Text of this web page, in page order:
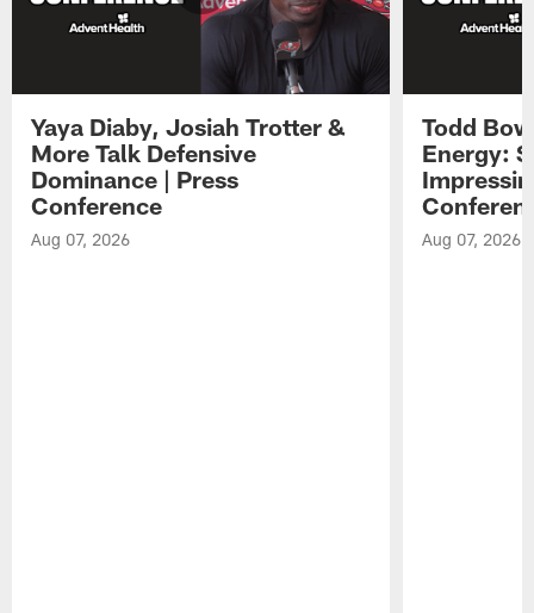
Yaya Diaby, Josiah Trotter &
More Talk Defensive
Dominance | Press
Conference
Aug 07, 2026
Todd
Energy:
Aug 07, 2026